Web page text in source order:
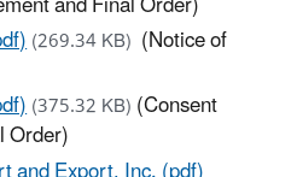
(269.34 KB) (Notice of
(375.32 KB)(Consent
Order)